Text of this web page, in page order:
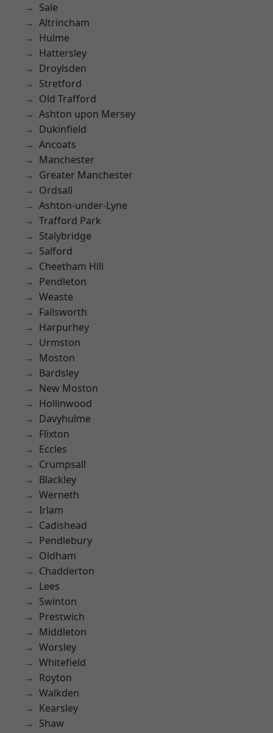
Sale
Altrincham
Hulme
Hattersley
Droylsden
Stretford
Old Trafford
Ashton upon Mersey
Dukinfield
Ancoats
Manchester
Greater Manchester
Ordsall
Ashton-under-Lyne
Trafford Park
Stalybridge
Salford
Cheetham Hill
Pendleton
Weaste
Failsworth
Harpurhey
Urmston
Moston
Bardsley
New Moston
Hollinwood
Davyhulme
Flixton
Eccles
Crumpsall
Blackley
Werneth
Irlam
Cadishead
Pendlebury
Oldham
Chadderton
Lees
Swinton
Prestwich
Middleton
Worsley
Whitefield
Royton
Walkden
Kearsley
Shaw